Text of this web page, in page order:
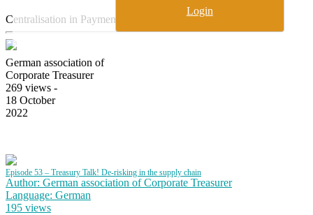
Login
Centralisation in Payment Transactions, Part II
German association of
Corporate Treasurer
269 views -
18 October
2022
Episode 53 – Treasury Talk! De-risking in the supply chain
Author: German association of Corporate Treasurer
Language: German
195 views